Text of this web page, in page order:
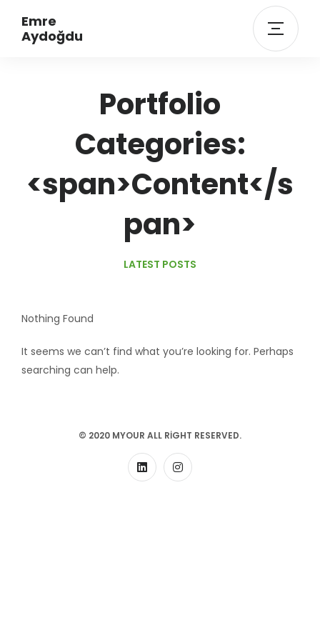
Emre
Aydoğdu
Portfolio
Categories:
<span>Content</s
pan>
LATEST POSTS
Nothing Found
It seems we can’t find what you’re looking for. Perhaps
searching can help.
© 2020 MYOUR ALL RIGHT RESERVED.